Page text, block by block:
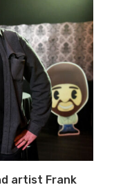
artist Frank